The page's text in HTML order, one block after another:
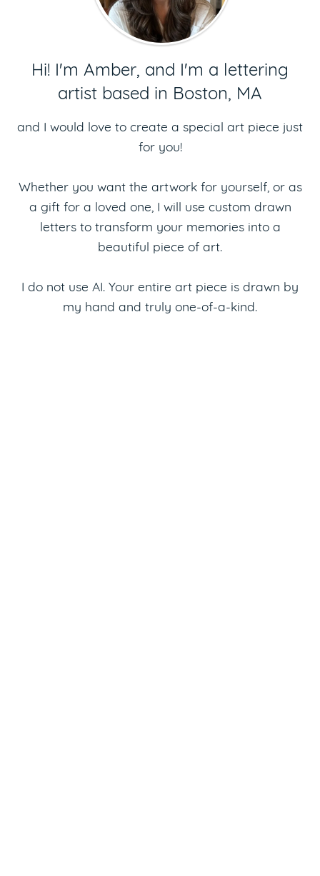
Hi! I'm Amber, and I'm a lettering
artist based in Boston, MA
and I would love to create a special art piece just
for you!
Whether you want the artwork for yourself, or as
a gift for a loved one, I will use custom drawn
letters to transform your memories into a
beautiful piece of art.
I do not use AI. Your entire art piece is drawn by
my hand and truly one-of-a-kind.